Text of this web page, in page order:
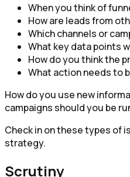
When you think of
How are leads from
Which channels or
What key data points
How do you think the
What action needs to
How do you use new
campaigns should you be
Check in on these types of
strategy.
Scrutiny